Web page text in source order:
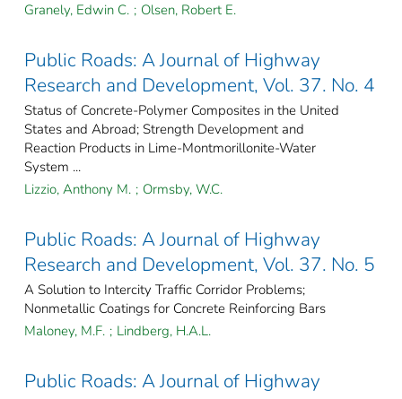
Granely, Edwin C. ; Olsen, Robert E.
Public Roads: A Journal of Highway
Research and Development, Vol. 37. No. 4
Status of Concrete-Polymer Composites in the United
States and Abroad; Strength Development and
Reaction Products in Lime-Montmorillonite-Water
System ...
Lizzio, Anthony M. ; Ormsby, W.C.
Public Roads: A Journal of Highway
Research and Development, Vol. 37. No. 5
A Solution to Intercity Traffic Corridor Problems;
Nonmetallic Coatings for Concrete Reinforcing Bars
Maloney, M.F. ; Lindberg, H.A.L.
Public Roads: A Journal of Highway